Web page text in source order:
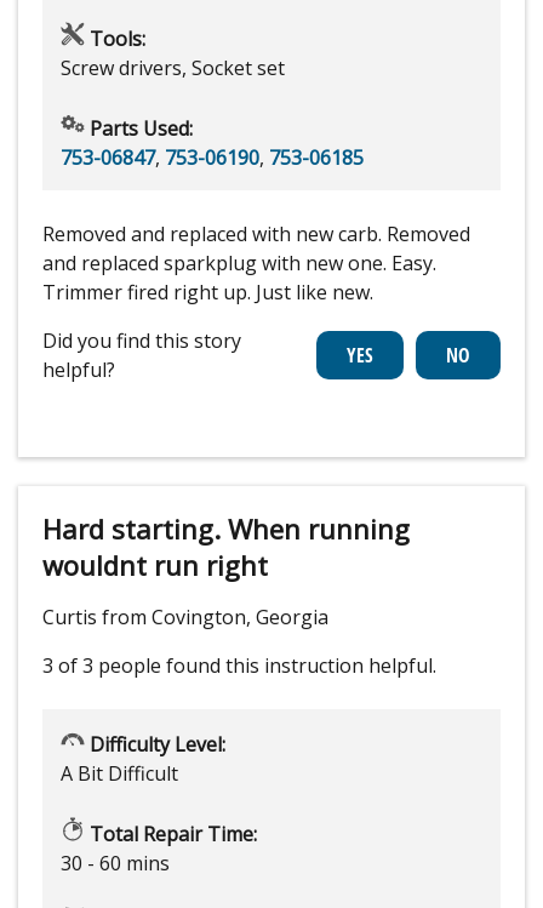
Tools:
Screw drivers, Socket set
Parts Used:
753-06847, 753-06190, 753-06185
Removed and replaced with new carb. Removed
and replaced sparkplug with new one. Easy.
Trimmer fired right up. Just like new.
Did you find this story
helpful?
Hard starting. When running
wouldnt run right
Curtis from Covington, Georgia
3 of 3 people found this instruction helpful.
Difficulty Level:
A Bit Difficult
Total Repair Time:
30 - 60 mins